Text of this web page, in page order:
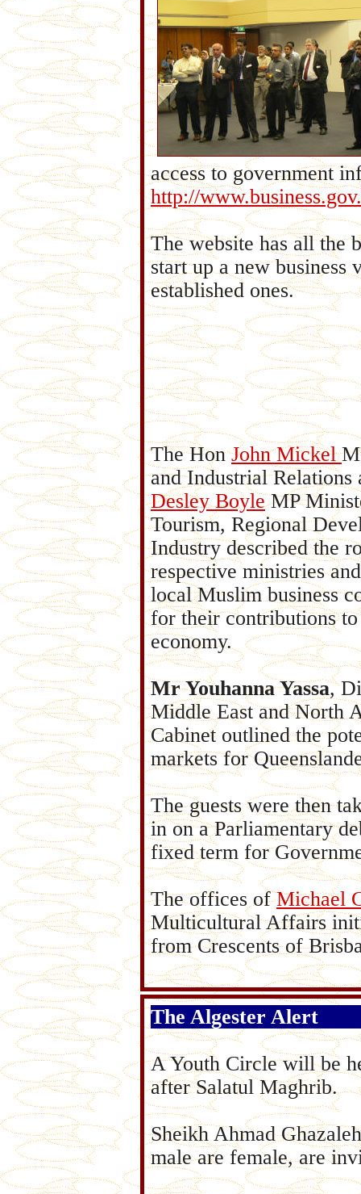
access to government
http://
The website has all the
start up a new
established ones.
The HonJohn Mickel
and Industrial Relations
Desley BoyleMP
Tourism, Regional
Industry described the
respective ministries
local Muslim business
for their contributions to
economy.
Mr Youhanna Yassa,
Middle East and North
Cabinet outlined the
markets for
The guests were then
in on a Parliamentary
fixed term for
The offices ofMichael
Multicultural Affairs
from Crescents of
The Algester Alert
A Youth Circle will be
after Salatul Maghrib.
Sheikh Ahmad
male are female, are